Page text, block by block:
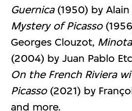
Guernica(1950) by Alain
Mystery of Picasso
Georges Clouzot,
(2004) by Juan Pablo
On the French Riviera
Picasso(2021) by
and more.